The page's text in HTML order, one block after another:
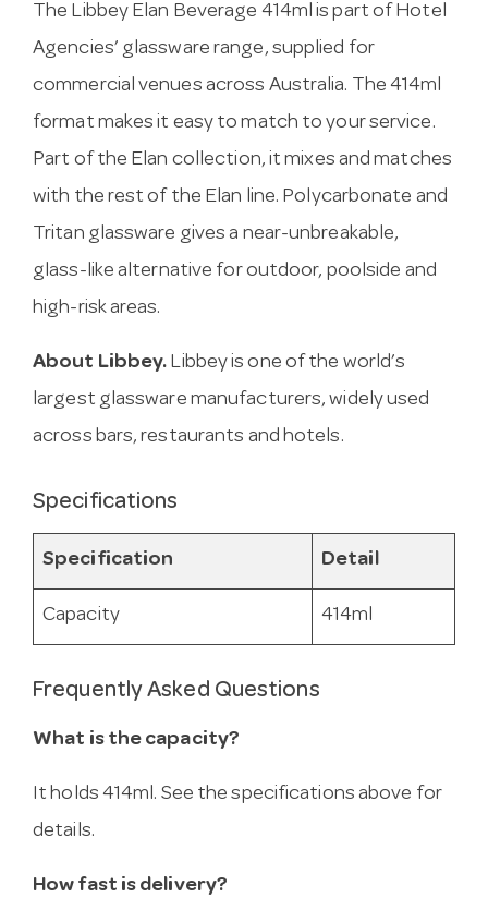
The Libbey Elan Beverage 414ml is part of Hotel
Agencies’ glassware range, supplied for
commercial venues across Australia. The 414ml
format makes it easy to match to your service.
Part of the Elan collection, it mixes and matches
with the rest of the Elan line. Polycarbonate and
Tritan glassware gives a near-unbreakable,
glass-like alternative for outdoor, poolside and
high-risk areas.
About Libbey. Libbey is one of the world’s
largest glassware manufacturers, widely used
across bars, restaurants and hotels.
Specifications
Specification Detail
Capacity 414ml
Frequently Asked Questions
What is the capacity?
It holds 414ml. See the specifications above for
details.
How fast is delivery?